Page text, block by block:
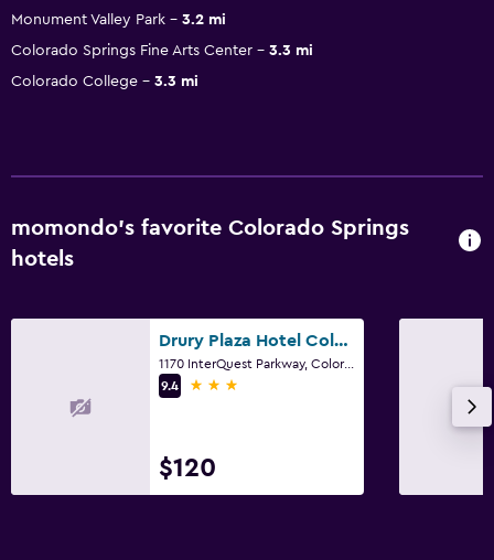
Monument Valley Park
3.2 mi
Colorado Springs Fine Arts Center
3.3 mi
Colorado College
3.3 mi
momondo’s favorite Colorado Springs
hotels
Drury Plaza Hotel Colorado Springs Near the Air Force Academy
1170 InterQuest Parkway, Colorado Springs, CO
9.4
3 stars
$120